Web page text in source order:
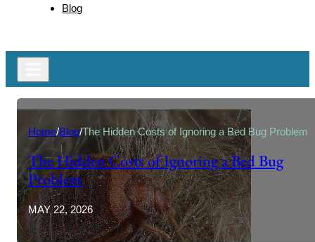
Blog
Home/Blog/The Hidden Costs of Ignoring a Bed Bug Problem
The Hidden Costs of Ignoring a Bed Bug
Problem
MAY 22, 2026